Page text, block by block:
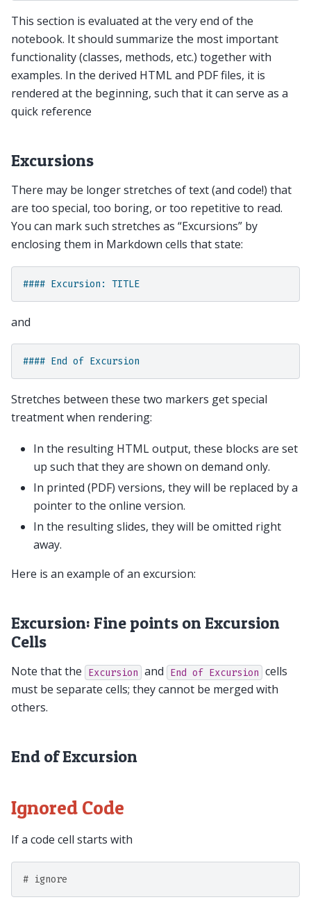
This section is evaluated at the very end of the
notebook. It should summarize the most important
functionality (classes, methods, etc.) together with
examples. In the derived HTML and PDF files, it is
rendered at the beginning, such that it can serve as a
quick reference
Excursions
There may be longer stretches of text (and code!) that
are too special, too boring, or too repetitive to read.
You can mark such stretches as “Excursions” by
enclosing them in Markdown cells that state:
#### Excursion: TITLE
and
#### End of Excursion
Stretches between these two markers get special
treatment when rendering:
In the resulting HTML output, these blocks are set
up such that they are shown on demand only.
In printed (PDF) versions, they will be replaced by a
pointer to the online version.
In the resulting slides, they will be omitted right
away.
Here is an example of an excursion:
Excursion: Fine points on Excursion
Cells
Note that the Excursion and End of Excursion cells
must be separate cells; they cannot be merged with
others.
End of Excursion
Ignored Code
If a code cell starts with
# ignore